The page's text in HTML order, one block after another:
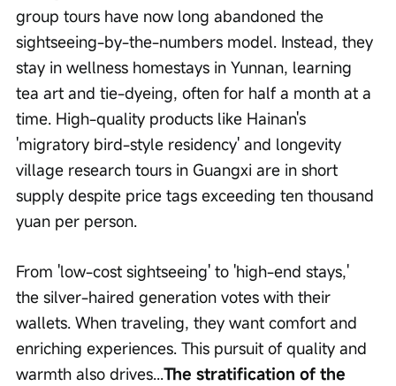
group tours have now long abandoned the
sightseeing-by-the-numbers model. Instead, they
stay in wellness homestays in Yunnan, learning
tea art and tie-dyeing, often for half a month at a
time. High-quality products like Hainan's
'migratory bird-style residency' and longevity
village research tours in Guangxi are in short
supply despite price tags exceeding ten thousand
yuan per person.
From 'low-cost sightseeing' to 'high-end stays,'
the silver-haired generation votes with their
wallets. When traveling, they want comfort and
enriching experiences. This pursuit of quality and
warmth also drives...The stratification of the